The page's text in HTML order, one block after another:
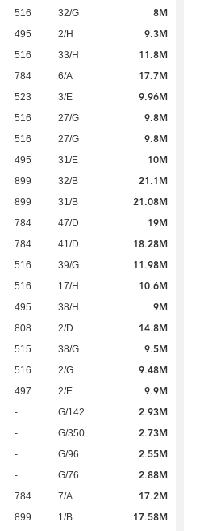
516 32/G 8M
495 2/H 9.3M
516 33/H 11.8M
784 6/A 17.7M
523 3/E 9.96M
516 27/G 9.8M
516 27/G 9.8M
495 31/E 10M
899 32/B 21.1M
899 31/B 21.08M
784 47/D 19M
784 41/D 18.28M
516 39/G 11.98M
516 17/H 10.6M
495 38/H 9M
808 2/D 14.8M
515 38/G 9.5M
516 2/G 9.48M
497 2/E 9.9M
- G/142 2.93M
- G/350 2.73M
- G/96 2.55M
- G/76 2.88M
784 7/A 17.2M
899 1/B 17.58M